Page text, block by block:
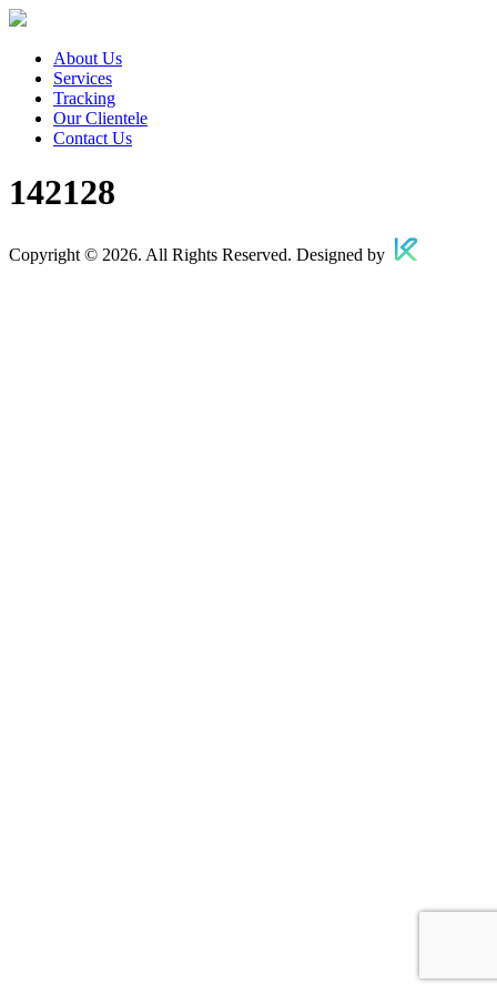
About Us
Services
Tracking
Our Clientele
Contact Us
142128
Copyright © 2026. All Rights Reserved. Designed by